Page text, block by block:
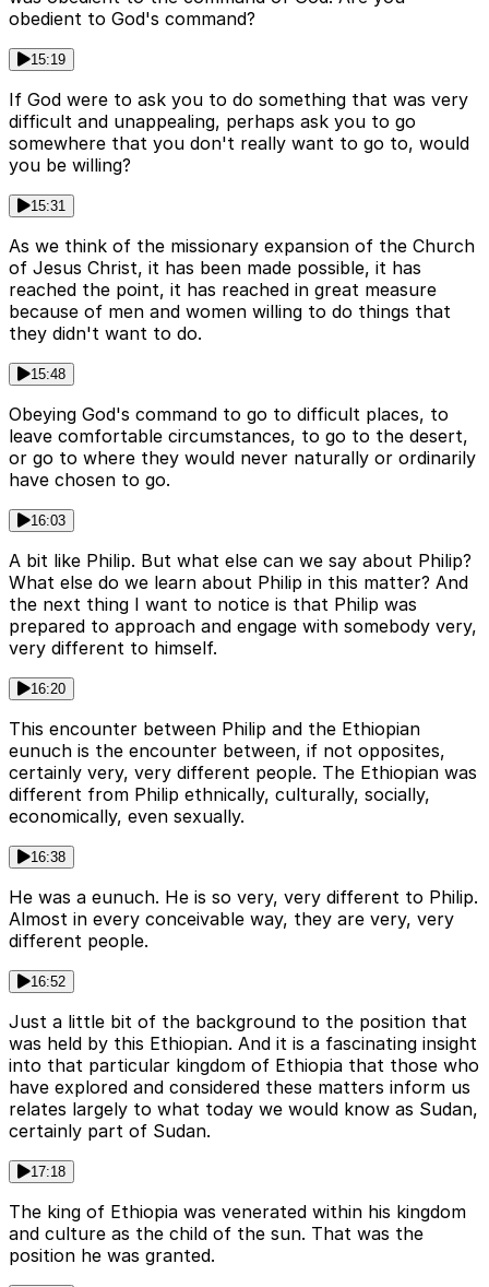
obedient to God's command?
15:19
If God were to ask you to do something that was very
difficult and unappealing, perhaps ask you to go
somewhere that you don't really want to go to, would
you be willing?
15:31
As we think of the missionary expansion of the Church
of Jesus Christ, it has been made possible, it has
reached the point, it has reached in great measure
because of men and women willing to do things that
they didn't want to do.
15:48
Obeying God's command to go to difficult places, to
leave comfortable circumstances, to go to the desert,
or go to where they would never naturally or ordinarily
have chosen to go.
16:03
A bit like Philip. But what else can we say about Philip?
What else do we learn about Philip in this matter? And
the next thing I want to notice is that Philip was
prepared to approach and engage with somebody very,
very different to himself.
16:20
This encounter between Philip and the Ethiopian
eunuch is the encounter between, if not opposites,
certainly very, very different people. The Ethiopian was
different from Philip ethnically, culturally, socially,
economically, even sexually.
16:38
He was a eunuch. He is so very, very different to Philip.
Almost in every conceivable way, they are very, very
different people.
16:52
Just a little bit of the background to the position that
was held by this Ethiopian. And it is a fascinating insight
into that particular kingdom of Ethiopia that those who
have explored and considered these matters inform us
relates largely to what today we would know as Sudan,
certainly part of Sudan.
17:18
The king of Ethiopia was venerated within his kingdom
and culture as the child of the sun. That was the
position he was granted.